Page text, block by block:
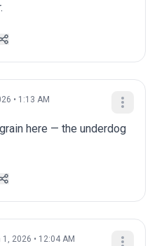
• 1:13 AM
here — the underdog
2026 • 12:04 AM